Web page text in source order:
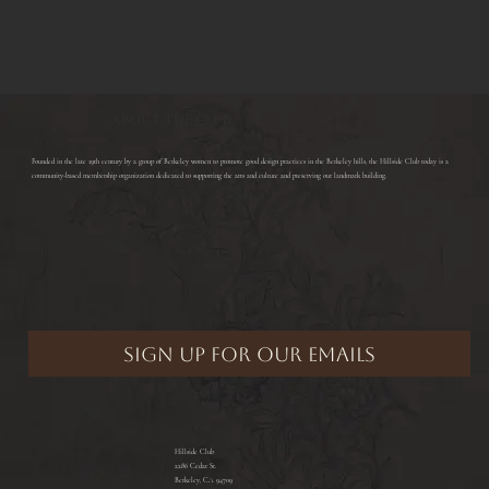
​Founded in the late 19th century by a group of Berkeley women to promote good design practices in the Berkeley hills, the Hillside Club today is a
community-based membership organization dedicated to supporting the arts and culture and preserving our landmark building.
Hillside Club
2286 Cedar St.
Berkeley, CA 94709